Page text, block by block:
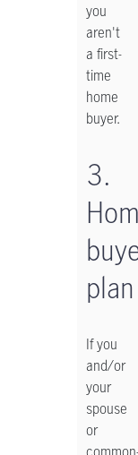
you
aren't
a first-
time
home
buyer.
3.
plan
If you
and/or
your
spouse
or